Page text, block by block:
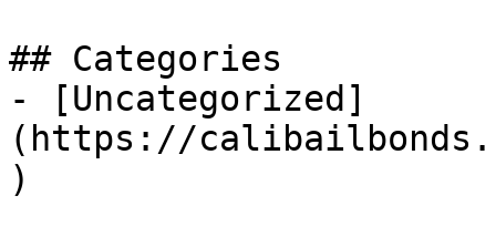
## Categories
- [Uncategorized]
(https://
)